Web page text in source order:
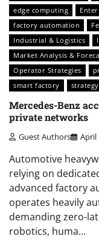
edge computing
factory automation
Industrial & Logistics
Market Analysis &
Operator Strategies
smart factory
strategy
Mercedes-Benz
private networks
Guest Authors April
Automotive
relying on
advanced factory
operates heavily
demanding zero-
robotics, huma…